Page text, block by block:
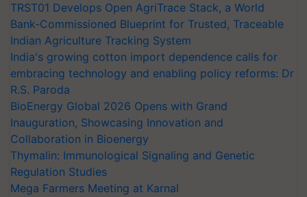
TRST01 Develops Open AgriTrace Stack, a World
Bank-Commissioned Blueprint for Trusted, Traceable
Indian Agriculture Tracking System
India's growing cotton import dependence calls for
embracing technology and enabling policy reforms: Dr
R.S. Paroda
BioEnergy Global 2026 Opens with Grand
Inauguration, Showcasing Innovation and
Collaboration in Bioenergy
Thymalin: Immunological Signaling and Genetic
Regulation Studies
Mega Farmers Meeting at Karnal